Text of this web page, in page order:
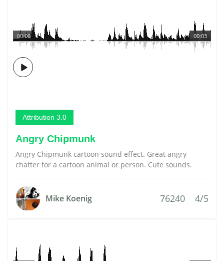
00:03
00:00
Attribution 3.0
Angry Chipmunk
Angry Chipmunk cartoon sound effect. Great angry
chatter for a cartoon animal or person. Cute sounds.
Mike Koenig 76240 4/5